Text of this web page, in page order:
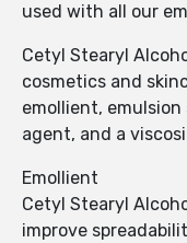
used with all our
Cetyl Stearyl
cosmetics and
emollient,
agent, and a
Emollient
Cetyl Stearyl
improve